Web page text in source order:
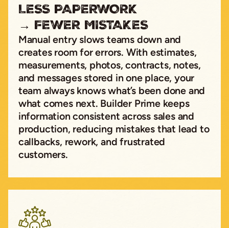
LESS PAPERWORK
→ FEWER MISTAKES
Manual entry slows teams down and
creates room for errors. With estimates,
measurements, photos, contracts, notes,
and messages stored in one place, your
team always knows what’s been done and
what comes next. Builder Prime keeps
information consistent across sales and
production, reducing mistakes that lead to
callbacks, rework, and frustrated
customers.